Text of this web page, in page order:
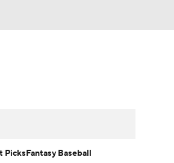
PicksFantasy Baseball